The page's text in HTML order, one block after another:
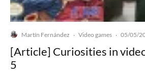
Martín Fernández · Video games · 05/05/
[Article] Curiosities in
5